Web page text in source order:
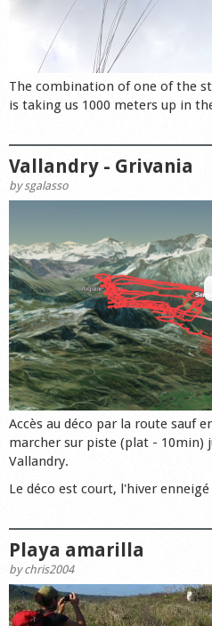
The combination of one of the
is taking us 1000 meters up in
Vallandry - Grivania
bysgalasso
Accès au déco par la route sauf
marcher sur piste (plat - 10min)
Vallandry.
Le déco est court, l'hiver
Playa amarilla
bychris2004